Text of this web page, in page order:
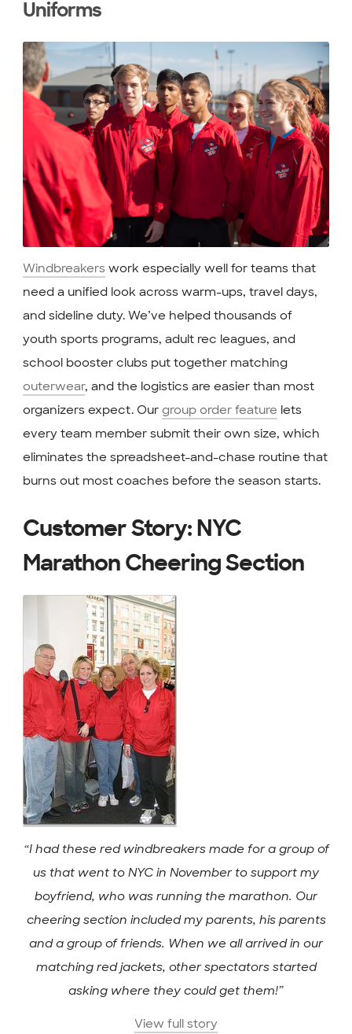
Uniforms
Windbreakers work especially well for teams that
need a unified look across warm-ups, travel days,
and sideline duty. We’ve helped thousands of
youth sports programs, adult rec leagues, and
school booster clubs put together matching
outerwear, and the logistics are easier than most
organizers expect. Our group order feature lets
every team member submit their own size, which
eliminates the spreadsheet-and-chase routine that
burns out most coaches before the season starts.
Customer Story: NYC
Marathon Cheering Section
“I had these red windbreakers made for a group of
us that went to NYC in November to support my
boyfriend, who was running the marathon. Our
cheering section included my parents, his parents
and a group of friends. When we all arrived in our
matching red jackets, other spectators started
asking where they could get them!”
View full story